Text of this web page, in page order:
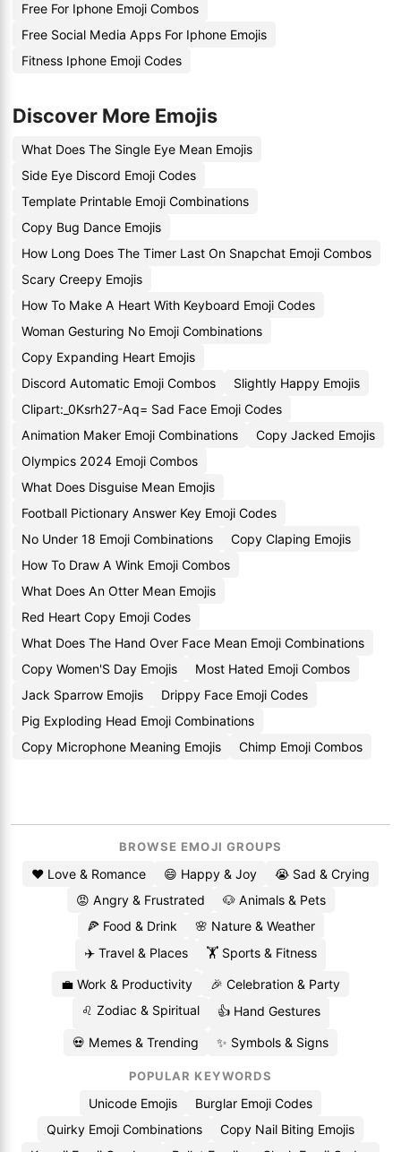
Free For Iphone Emoji Combos
Free Social Media Apps For Iphone Emojis
Fitness Iphone Emoji Codes
Discover More Emojis
What Does The Single Eye Mean Emojis
Side Eye Discord Emoji Codes
Template Printable Emoji Combinations
Copy Bug Dance Emojis
How Long Does The Timer Last On Snapchat Emoji Combos
Scary Creepy Emojis
How To Make A Heart With Keyboard Emoji Codes
Woman Gesturing No Emoji Combinations
Copy Expanding Heart Emojis
Discord Automatic Emoji Combos
Slightly Happy Emojis
Clipart:_0Ksrh27-Aq= Sad Face Emoji Codes
Animation Maker Emoji Combinations
Copy Jacked Emojis
Olympics 2024 Emoji Combos
What Does Disguise Mean Emojis
Football Pictionary Answer Key Emoji Codes
No Under 18 Emoji Combinations
Copy Claping Emojis
How To Draw A Wink Emoji Combos
What Does An Otter Mean Emojis
Red Heart Copy Emoji Codes
What Does The Hand Over Face Mean Emoji Combinations
Copy Women'S Day Emojis
Most Hated Emoji Combos
Jack Sparrow Emojis
Drippy Face Emoji Codes
Pig Exploding Head Emoji Combinations
Copy Microphone Meaning Emojis
Chimp Emoji Combos
BROWSE EMOJI GROUPS
❤️ Love & Romance 😄 Happy & Joy
😭 Sad & Crying
😡 Angry & Frustrated
🐶 Animals & Pets
🍕 Food & Drink
🌸 Nature & Weather
✈️ Travel & Places
🏋️ Sports & Fitness
💼 Work & Productivity
🎉 Celebration & Party
♌ Zodiac & Spiritual
👍 Hand Gestures
💀 Memes & Trending ✨ Symbols & Signs
POPULAR KEYWORDS
Unicode Emojis
Burglar Emoji Codes
Quirky Emoji Combinations
Copy Nail Biting Emojis